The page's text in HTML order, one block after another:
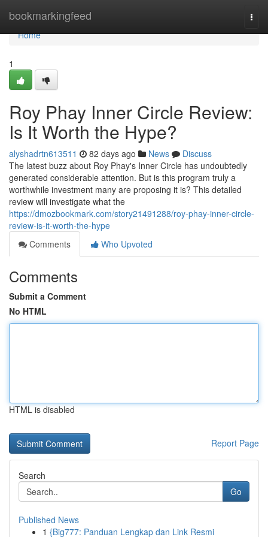
bookmarkingfeed
Home
Home
1
Roy Phay Inner Circle Review:
Is It Worth the Hype?
alyshadrtn613511 82 days ago News
Discuss
The latest buzz about Roy Phay's Inner Circle has undoubtedly
generated considerable attention. But is this program truly a
worthwhile investment many are proposing it is? This detailed
review will investigate what the
https://dmozbookmark.com/story21491288/roy-phay-inner-circle-
review-is-it-worth-the-hype
Comments
Who Upvoted
Comments
Submit a Comment
No HTML
HTML is disabled
Report Page
Search
Go
Published News
1 {Big777: Panduan Lengkap dan Link Resmi